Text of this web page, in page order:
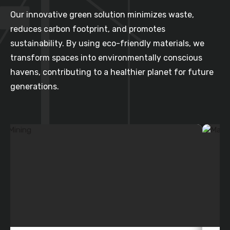
Our innovative green solution minimizes waste,
reduces carbon footprint, and promotes
sustainability. By using eco-friendly materials, we
transform spaces into environmentally conscious
havens, contributing to a healthier planet for future
generations.